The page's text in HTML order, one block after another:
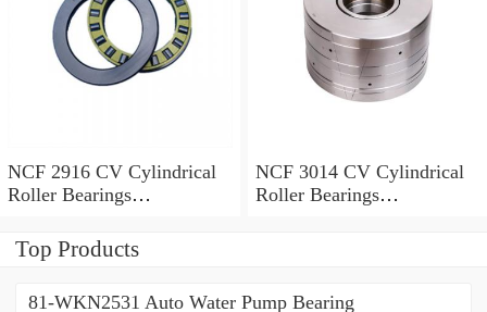
NCF 2916 CV Cylindrical
Roller Bearings
NCF 3014 CV Cylindrical
Roller Bearings
Top Products
81-WKN2531 Auto Water Pump Bearing